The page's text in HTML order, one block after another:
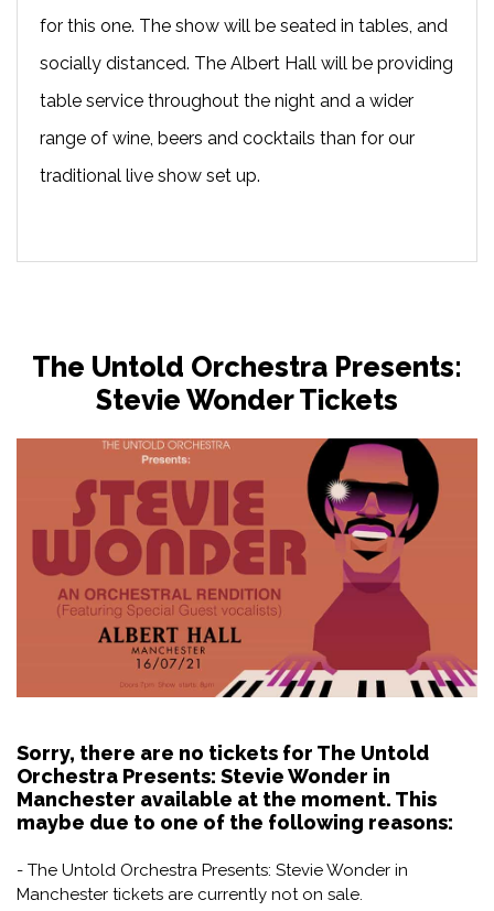
for this one. The show will be seated in tables, and
socially distanced. The Albert Hall will be providing
table service throughout the night and a wider
range of wine, beers and cocktails than for our
traditional live show set up.
The Untold Orchestra Presents:
Stevie Wonder Tickets
Sorry, there are no tickets for The Untold
Orchestra Presents: Stevie Wonder in
Manchester available at the moment. This
maybe due to one of the following reasons:
- The Untold Orchestra Presents: Stevie Wonder in
Manchester tickets are currently not on sale.